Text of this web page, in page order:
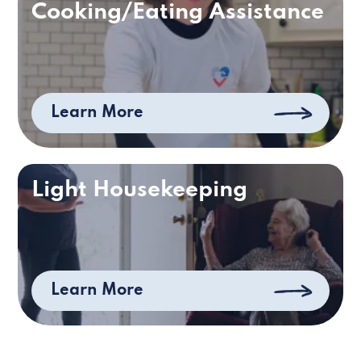
Cooking/Eating Assistance
Learn More
Light Housekeeping
Learn More